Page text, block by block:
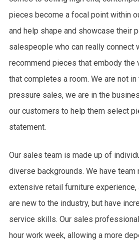
pieces become a focal point within
and help shape and showcase their
salespeople who can really connect
recommend pieces that embody the
that completes a room. We are not
pressure sales, we are in the
our customers to help them select
statement.
Our sales team is made up of
diverse backgrounds. We have
extensive retail furniture
are new to the industry, but have
service skills. Our sales
hour work week, allowing a more